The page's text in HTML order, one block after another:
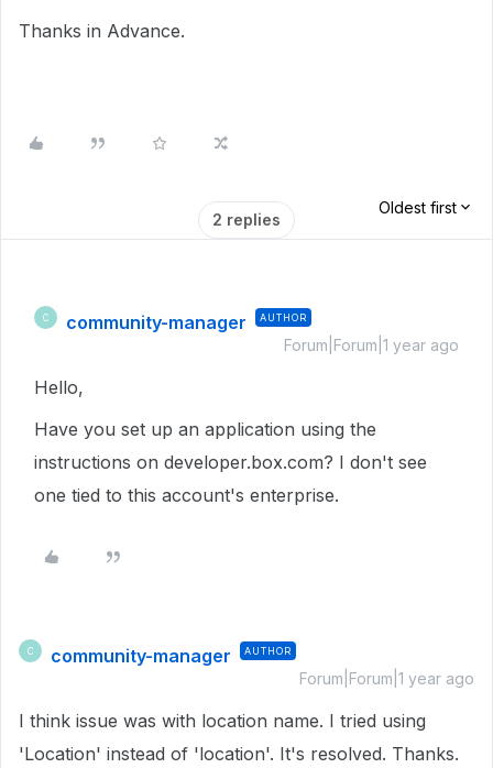
Thanks in Advance.
2 replies
Oldest first
C community-manager AUTHOR
Forum|Forum|1 year ago
Hello,
Have you set up an application using the
instructions on developer.box.com? I don't see
one tied to this account's enterprise.
C community-manager AUTHOR
Forum|Forum|1 year ago
I think issue was with location name. I tried using
'Location' instead of 'location'. It's resolved. Thanks.